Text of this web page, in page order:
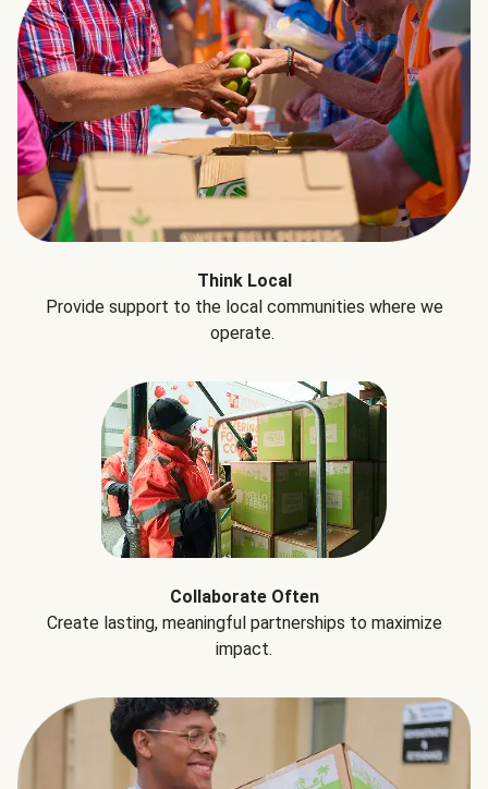
Think Local
Provide support to the local communities where we
operate.
Collaborate Often
Create lasting, meaningful partnerships to maximize
impact.